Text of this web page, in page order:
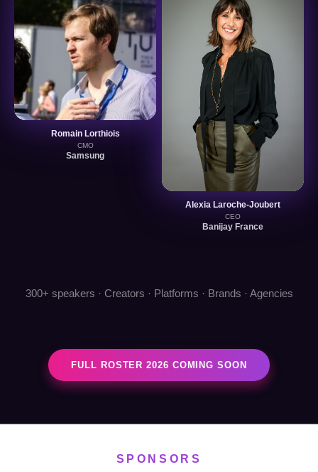
Romain Lorthiois
CMO
Samsung
Alexia Laroche-Joubert
CEO
Banijay France
300+ speakers · Creators · Platforms · Brands · Agencies
FULL ROSTER 2026 COMING SOON
SPONSORS